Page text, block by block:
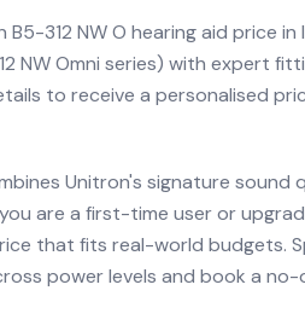
312 NW O hearing aid price
NW Omni series) with expert
to receive a personalised
Unitron's signature
are a first-time user or
that fits real-world budgets.
power levels and book a